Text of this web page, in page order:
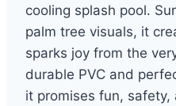
cooling splash pool.
palm tree visuals, it
sparks joy from the
durable PVC and
it promises fun,